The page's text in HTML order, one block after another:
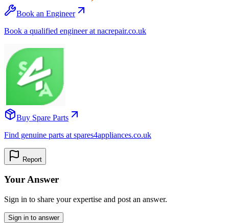
Book an Engineer
Book a qualified engineer at nacrepair.co.uk
Buy Spare Parts
Find genuine parts at spares4appliances.co.uk
Report
Your Answer
Sign in to share your expertise and post an answer.
Sign in to answer